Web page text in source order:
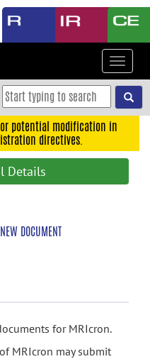
Toggle
potential modification in
directives.
Details
DOCUMENT
for MRIcron.
MRIcron may submit